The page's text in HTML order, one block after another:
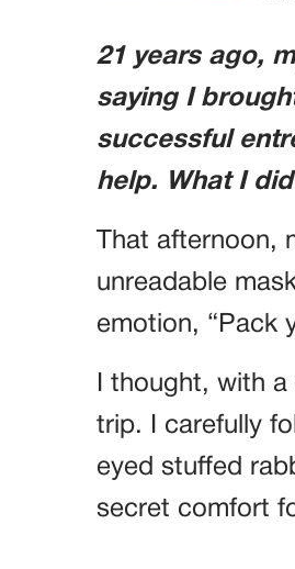
21 years ago,
saying I
successful
help. What I
That
unreadable
emotion, “Pack
I thought, with
trip. I carefully
eyed stuffed
secret comfort